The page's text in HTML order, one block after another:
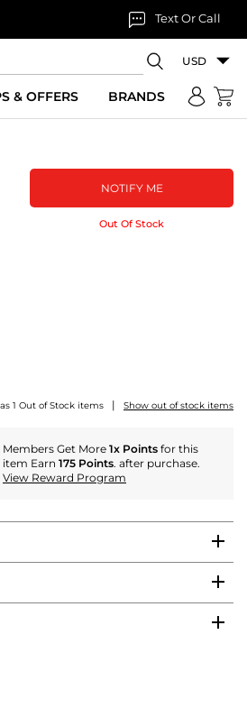
Text Or Call
USD
& OFFERS BRANDS
NOTIFY ME
Out Of Stock
1 Out of Stock items | Show out of stock items
Members Get More 1x Points for this
item Earn 175 Points. after purchase.
View Reward Program